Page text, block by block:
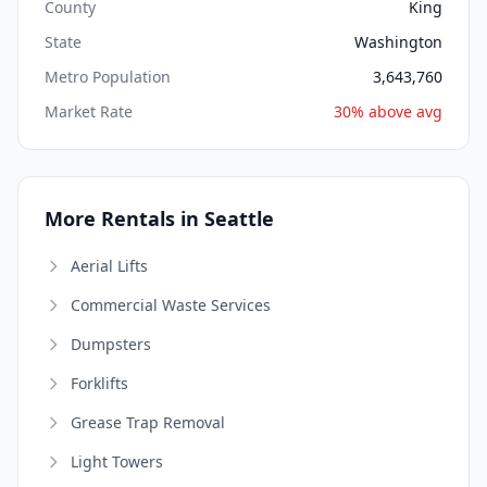
County
King
State
Washington
Metro Population
3,643,760
Market Rate
30% above avg
More Rentals in Seattle
Aerial Lifts
Commercial Waste Services
Dumpsters
Forklifts
Grease Trap Removal
Light Towers